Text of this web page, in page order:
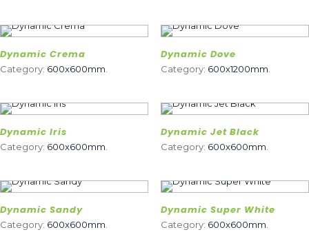
Dynamic Crema
Category: 600x600mm
Dynamic Dove
Category: 600x1200mm
Dynamic Iris
Category: 600x600mm
Dynamic Jet Black
Category: 600x600mm
Dynamic Sandy
Category: 600x600mm
Dynamic Super White
Category: 600x600mm